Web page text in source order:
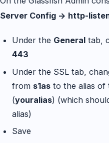
Server Config -> http-
Under the General tab,
443
Under the SSL tab,
from s1as to the alias of
(youralias) (which
alias)
Save